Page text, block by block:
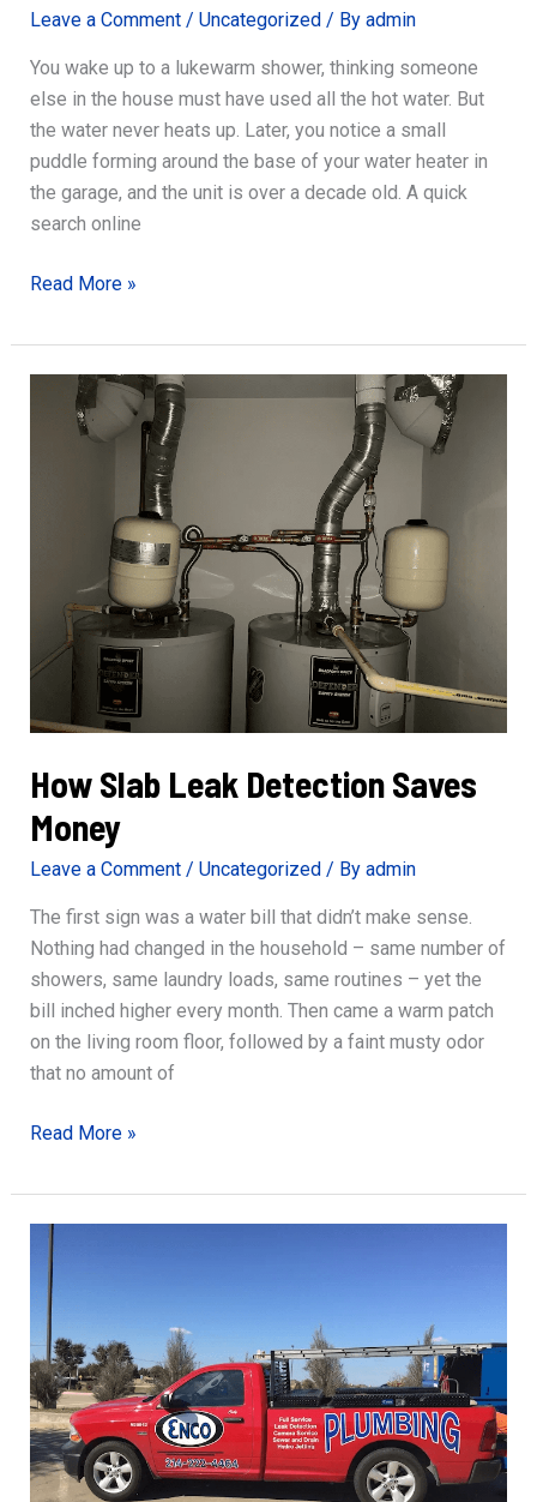
Leave a Comment / Uncategorized/ By admin
You wake up to a lukewarm shower, thinking someone
else in the house must have used all the hot water. But
the water never heats up. Later, you notice a small
puddle forming around the base of your water heater in
the garage, and the unit is over a decade old. A quick
search online
Water
Installation:
DIY
Professional?
Read More »
How Slab Leak Detection Saves
Money
Leave a Comment / Uncategorized/ By admin
The first sign was a water bill that didn’t make sense.
Nothing had changed in the household – same number of
showers, same laundry loads, same routines – yet the
bill inched higher every month. Then came a warm patch
on the living room floor, followed by a faint musty odor
that no amount of
How
Leak
Detection
Saves
Money
Read More »